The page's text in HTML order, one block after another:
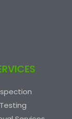
Testing